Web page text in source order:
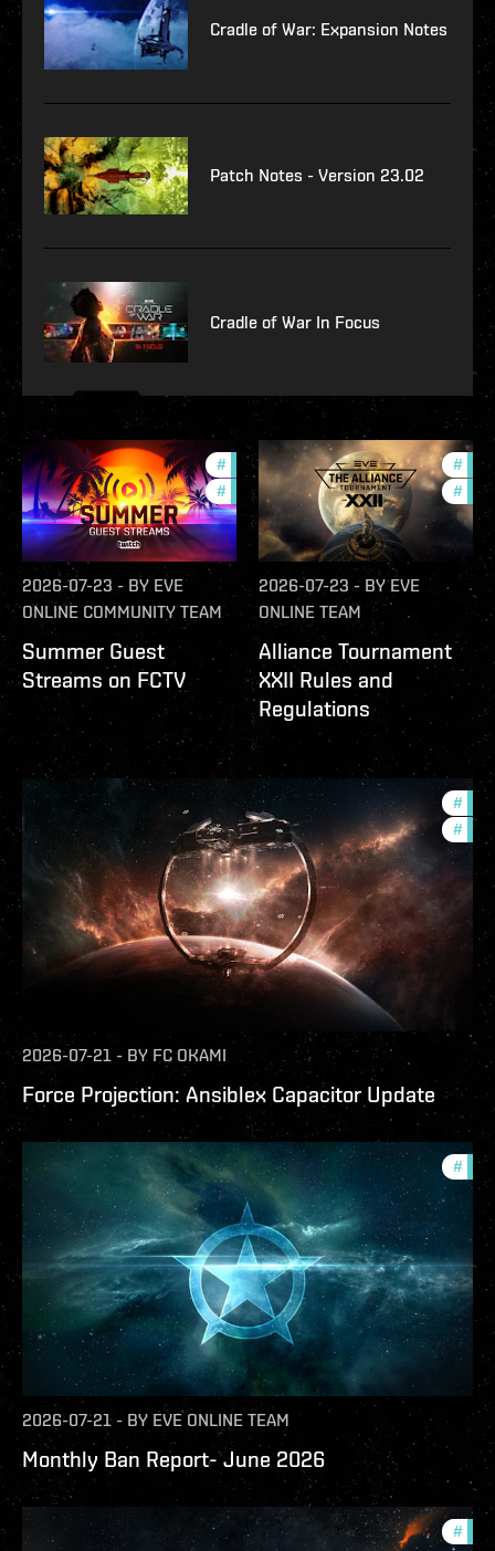
Cradle of War: Expansion Notes
Patch Notes - Version 23.02
Cradle of War In Focus
# ccptv
# community
2026-07-23 - BY EVE
ONLINE COMMUNITY TEAM
Summer Guest
Streams on FCTV
#
#
2026-07-23 - BY EVE
ONLINE TEAM
Alliance Tournament
XXII Rules and
Regulations
#
#
2026-07-21 - BY FC OKAMI
Force Projection: Ansiblex Capacitor Update
#
2026-07-21 - BY EVE ONLINE TEAM
Monthly Ban Report- June 2026
#